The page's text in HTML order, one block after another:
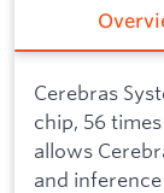
Cerebras
chip, 56
allows
and